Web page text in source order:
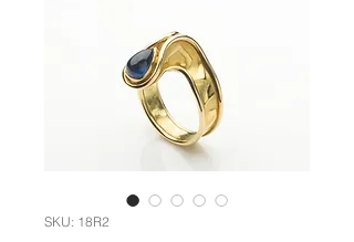
SKU: 18R2